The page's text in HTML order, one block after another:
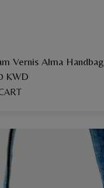
Vernis Alma Handbag
KWD